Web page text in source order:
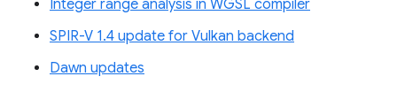
Integer range analysis in WGSL compiler
SPIR-V 1.4 update for Vulkan backend
Dawn updates